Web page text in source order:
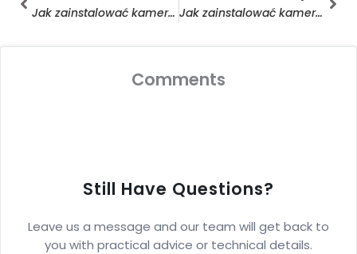
Jak zainstalować kamerę pierścieniową z panelem słonecznym
Jak zainstalować kamerę pierścieniową z panelem słonecznym?
Comments
Still Have Questions?
Leave us a message and our team will get back to
you with practical advice or technical details.